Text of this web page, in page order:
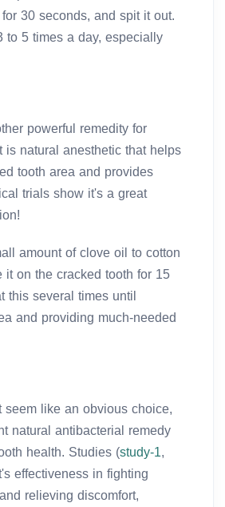
30 seconds, and spit it out.
to 5 times a day, especially
powerful remedity for
is natural anesthetic that helps
tooth area and provides
trials show it's a great
amount of clove oil to cotton
it on the cracked tooth for 15
this several times until
and providing much-needed
seem like an obvious choice,
natural antibacterial remedy
health. Studies (study-1,
effectiveness in fighting
relieving discomfort,